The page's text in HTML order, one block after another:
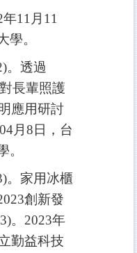
11月11
學。
。透過
長輩照護
應用研討
月8日，台
。
。家用冰櫃
創新發
。2023年
勤益科技